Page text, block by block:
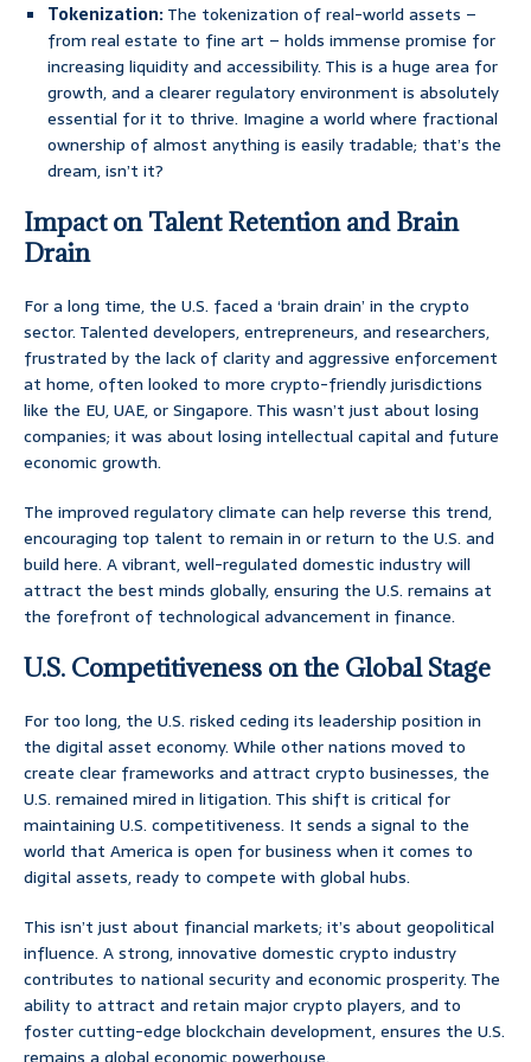
Tokenization:The tokenization of real-world assets –
from real estate to fine art – holds immense promise for
increasing liquidity and accessibility. This is a huge area for
growth, and a clearer regulatory environment is absolutely
essential for it to thrive. Imagine a world where fractional
ownership of almost anything is easily tradable; that’s the
dream, isn’t it?
Impact on Talent Retention and Brain
Drain
For a long time, the U.S. faced a ‘brain drain’ in the crypto
sector. Talented developers, entrepreneurs, and researchers,
frustrated by the lack of clarity and aggressive enforcement
at home, often looked to more crypto-friendly jurisdictions
like the EU, UAE, or Singapore. This wasn’t just about losing
companies; it was about losing intellectual capital and future
economic growth.
The improved regulatory climate can help reverse this trend,
encouraging top talent to remain in or return to the U.S. and
build here. A vibrant, well-regulated domestic industry will
attract the best minds globally, ensuring the U.S. remains at
the forefront of technological advancement in finance.
U.S. Competitiveness on the Global Stage
For too long, the U.S. risked ceding its leadership position in
the digital asset economy. While other nations moved to
create clear frameworks and attract crypto businesses, the
U.S. remained mired in litigation. This shift is critical for
maintaining U.S. competitiveness. It sends a signal to the
world that America is open for business when it comes to
digital assets, ready to compete with global hubs.
This isn’t just about financial markets; it’s about geopolitical
influence. A strong, innovative domestic crypto industry
contributes to national security and economic prosperity. The
ability to attract and retain major crypto players, and to
foster cutting-edge blockchain development, ensures the U.S.